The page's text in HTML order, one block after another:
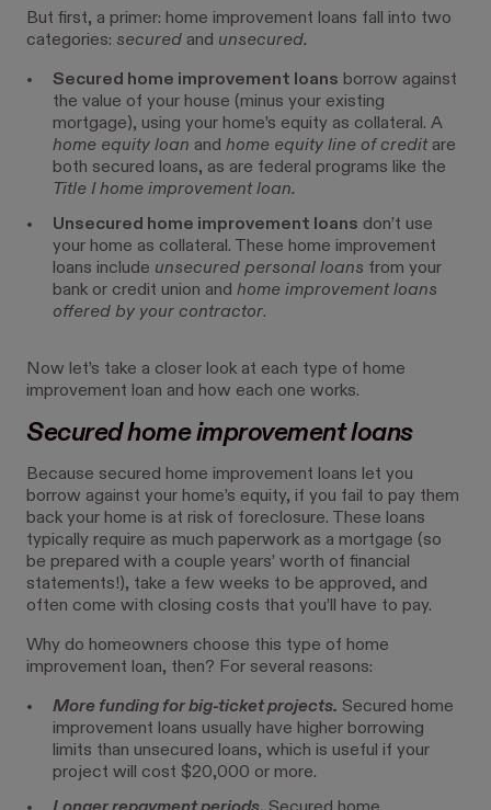
But first, a primer: home improvement loans fall into two
categories: secured and unsecured.
Secured home improvement loans borrow against
the value of your house (minus your existing
mortgage), using your home’s equity as collateral. A
home equity loan and home equity line of creditare
both secured loans, as are federal programs like the
Title I home improvement loan.
Unsecured home improvement loans don’t use
your home as collateral. These home improvement
loans include unsecured personal loans from your
bank or credit union and home improvement loans
offered by your contractor.
Now let’s take a closer look at each type of home
improvement loan and how each one works.
Secured home improvement loans
Because secured home improvement loans let you
borrow against your home’s equity, if you fail to pay them
back your home is at risk of foreclosure. These loans
typically require as much paperwork as a mortgage (so
be prepared with a couple years’ worth of financial
statements!), take a few weeks to be approved, and
often come with closing costs that you’ll have to pay.
Why do homeowners choose this type of home
improvement loan, then? For several reasons:
More funding for big-ticket projects. Secured home
improvement loans usually have higher borrowing
limits than unsecured loans, which is useful if your
project will cost $20,000 or more.